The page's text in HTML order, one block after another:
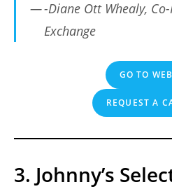
-Diane Ott Whealy,
Exchange
GO TO
REQUEST A
3. Johnny’s